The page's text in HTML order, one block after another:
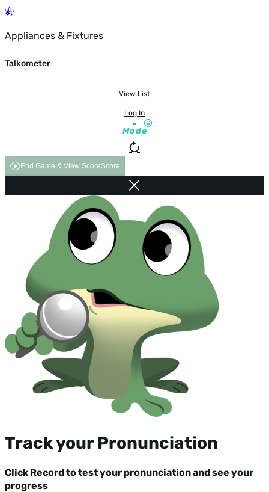
Appliances & Fixtures
Talkometer
View List
Log In
Mode
End Game & View ScoreScore
Track your Pronunciation
Click Record to test your pronunciation and see your
progress